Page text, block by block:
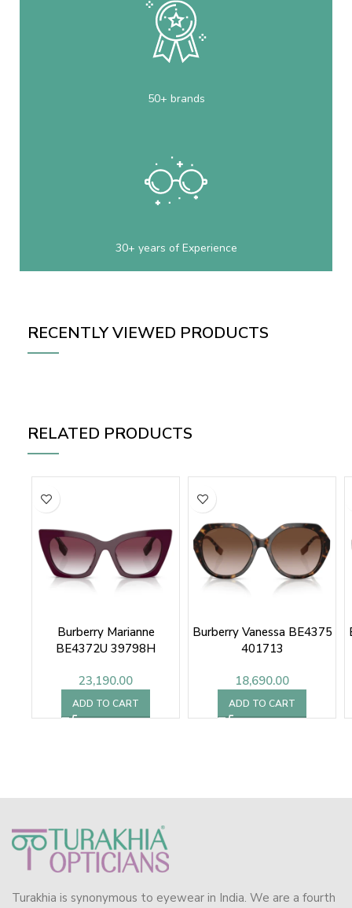
50+ brands
30+ years of Experience
RECENTLY VIEWED PRODUCTS
RELATED PRODUCTS
Burberry Marianne
BE4372U 39798H
23,190.00
ADD TO CART
Burberry Vanessa BE4375
401713
18,690.00
ADD TO CART
Turakhia is synonymous to eyewear in India. We are a fourth